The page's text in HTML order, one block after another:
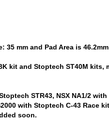
35 mm and Pad Area is
kit and Stoptech ST40M kits,
STR43, NSX NA1/2 with
with Stoptech C-43 Race
soon.